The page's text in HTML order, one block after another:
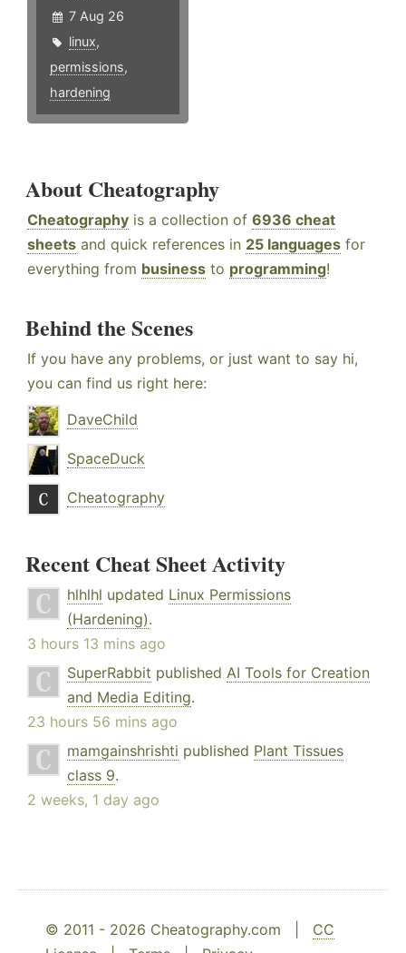
7 Aug 26
linux,
permissions,
hardening
About Cheatography
Cheatography is a collection of 6936 cheat
sheets and quick references in 25 languages for
everything from business to programming!
Behind the Scenes
If you have any problems, or just want to say hi,
you can find us right here:
DaveChild
SpaceDuck
Cheatography
Recent Cheat Sheet Activity
hlhlhl updated Linux Permissions
(Hardening).
3 hours 13 mins ago
SuperRabbit published AI Tools for Creation
and Media Editing.
23 hours 56 mins ago
mamgainshrishti published Plant Tissues
class 9.
2 weeks, 1 day ago
© 2011 - 2026 Cheatography.com | CC